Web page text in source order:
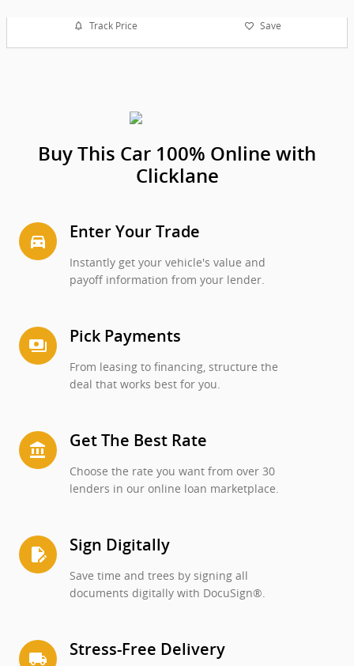
Track Price Save
Buy This Car 100% Online with
Clicklane
directions_car_filled Enter Your Trade
Instantly get your vehicle's value and
payoff information from your lender.
payments Pick Payments
From leasing to financing, structure the
deal that works best for you.
account_balance Get The Best Rate
Choose the rate you want from over 30
lenders in our online loan marketplace.
edit_document Sign Digitally
Save time and trees by signing all
documents digitally with DocuSign®.
local_shipping Stress-Free Delivery